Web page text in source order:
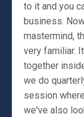
to it and you
business.
mastermind,
very familiar.
together
we do
session
we've also